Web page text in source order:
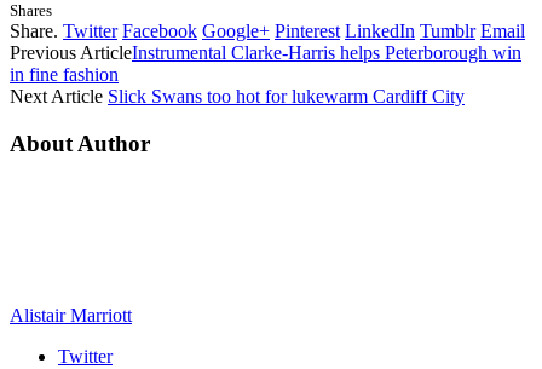
Shares
Share. Twitter Facebook Google+ Pinterest LinkedIn Tumblr Email
Previous ArticleInstrumental Clarke-Harris helps Peterborough win
in fine fashion
Next Article Slick Swans too hot for lukewarm Cardiff City
About Author
Alistair Marriott
Twitter